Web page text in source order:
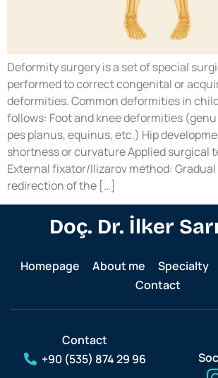
Deformity surgery is a set of special
performed to correct congenital or
deformities. Common deformities in
follows: Foot and knee deformities
pes planus, equinus, etc.) Hip
shortness or curvature Applied surgical
External fixator/Ilizarov method:
redirection of the […]
Doç. Dr. İlker
Homepage About me Specialty
Contact
Contact
+90 (535) 874 29 96